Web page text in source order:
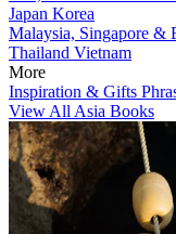
Japan Korea
Malaysia, Singapore &
Thailand Vietnam
More
Inspiration & Gifts
View All Asia Books